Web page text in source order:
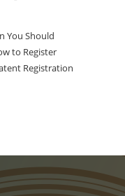
You Should
to Register
Registration